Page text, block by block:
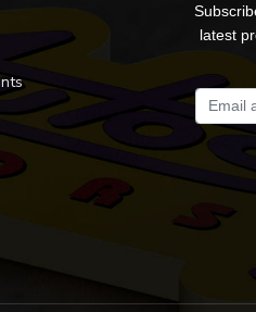
latest